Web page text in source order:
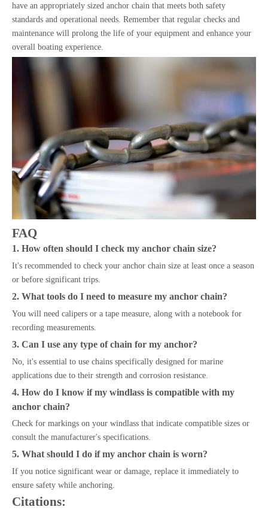
have an appropriately sized anchor chain that meets both safety
standards and operational needs. Remember that regular checks and
maintenance will prolong the life of your equipment and enhance your
overall boating experience.
FAQ
1. How often should I check my anchor chain size?
It's recommended to check your anchor chain size at least once a season
or before significant trips.
2. What tools do I need to measure my anchor chain?
You will need calipers or a tape measure, along with a notebook for
recording measurements.
3. Can I use any type of chain for my anchor?
No, it's essential to use chains specifically designed for marine
applications due to their strength and corrosion resistance.
4. How do I know if my windlass is compatible with my
anchor chain?
Check for markings on your windlass that indicate compatible sizes or
consult the manufacturer's specifications.
5. What should I do if my anchor chain is worn?
If you notice significant wear or damage, replace it immediately to
ensure safety while anchoring.
Citations: